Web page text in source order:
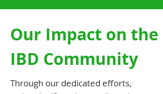
Our Impact on the
IBD Community
Through our dedicated efforts,